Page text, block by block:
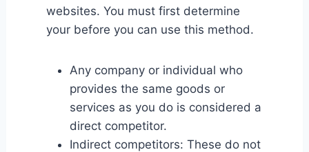
websites. You must first determine
your before you can use this method.
Any company or individual who
provides the same goods or
services as you do is considered a
direct competitor.
Indirect competitors: These do not